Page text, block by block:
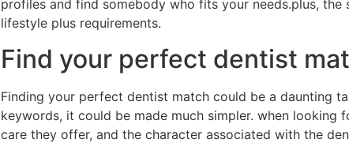
profiles and find somebody who fits your needs.plus,
lifestyle plus requirements.
Find your perfect dentist
Finding your perfect dentist match could be a daunting
keywords, it could be made much simpler. when
care they offer, and the character associated with the